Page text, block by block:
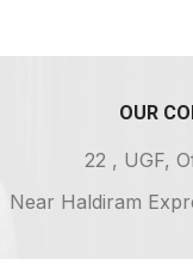
OUR
22 , UGF,
Near Haldiram